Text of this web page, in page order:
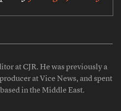
at CJR. He was previously a
at Vice News, and spent
in the Middle East.